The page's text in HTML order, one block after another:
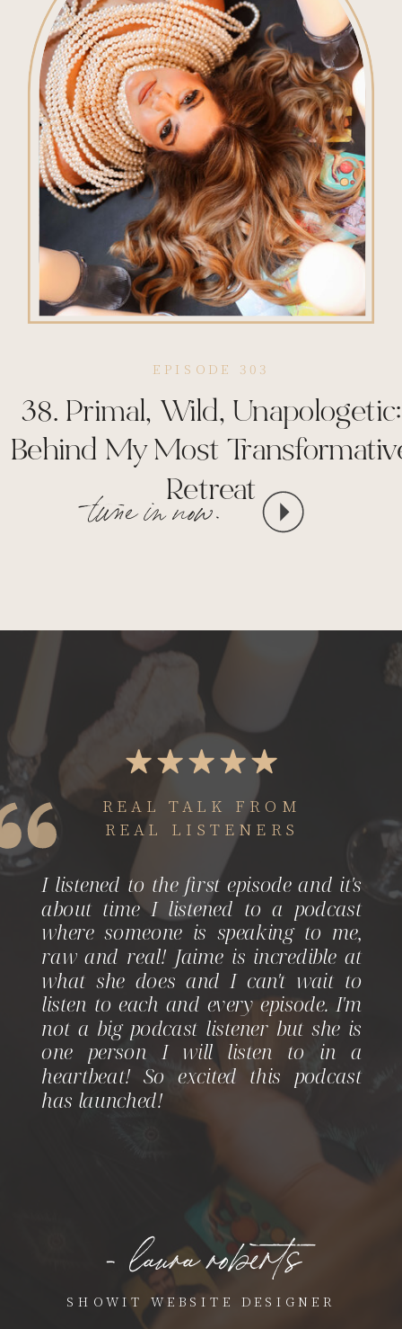
38. Primal, Wild, Unapologetic:
Behind My Most
Retreat
EPISODE 303
tune in now.
REAL TALK FROM
REAL LISTENERS
I listened to the first episode and it's
about time I listened to a podcast
where someone is speaking to me,
raw and real! Jaime is incredible at
what she does and I can't wait to
listen to each and every episode. I'm
not a big podcast listener but she is
one person I will listen to in a
heartbeat! So excited this podcast
has launched!
- laura roberts
SHOWIT WEBSITE DESIGNER